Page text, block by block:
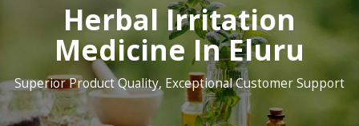
Herbal Irritation
Medicine In Eluru
Superior Product Quality, Exceptional Customer Support